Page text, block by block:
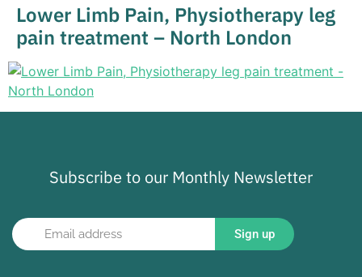
Lower Limb Pain, Physiotherapy leg
pain treatment – North London
Subscribe to our Monthly Newsletter
Sign up